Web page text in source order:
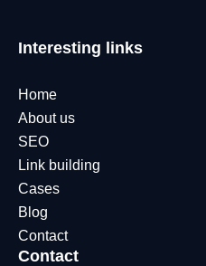
Interesting links
Home
About us
SEO
Link building
Cases
Blog
Contact
Contact